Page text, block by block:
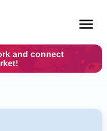
and connect